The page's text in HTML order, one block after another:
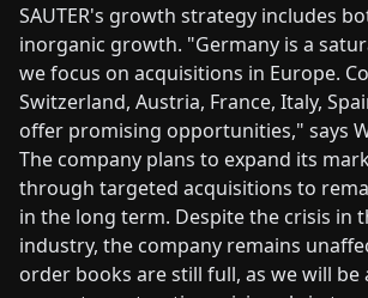
SAUTER's growth strategy includes
inorganic growth. "Germany is a
we focus on acquisitions in Europe.
Switzerland, Austria, France, Italy,
offer promising opportunities," says
The company plans to expand its
through targeted acquisitions to
in the long term. Despite the crisis in
industry, the company remains
order books are still full, as we will be